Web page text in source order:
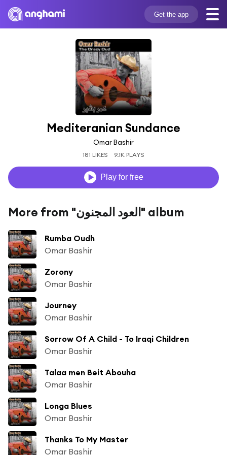
Get the app
Mediteranian Sundance
Omar Bashir
181 LIKES 9.1K PLAYS
Play for free
More from "العود المجنون" album
Rumba Oudh
Omar Bashir
Zorony
Omar Bashir
Journey
Omar Bashir
Sorrow Of A Child - To Iraqi Children
Omar Bashir
Talaa men Beit Abouha
Omar Bashir
Longa Blues
Omar Bashir
Thanks To My Master
Omar Bashir